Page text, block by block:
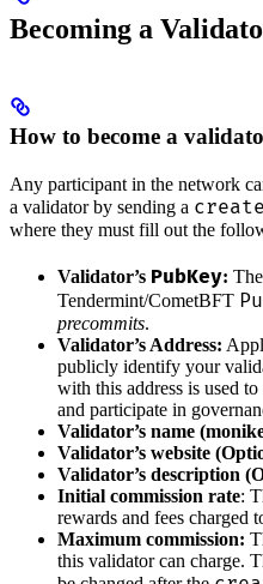
Becoming a
How to become a
Any participant in the network
a validator by sending a
where they must fill out the
Validator’s PubKey:
Tendermint/CometBFT
precommits.
Validator’s Address:
publicly identify your
with this address is used
and participate in
Validator’s name
Validator’s website
Validator’s description
Initial commission rate:
rewards and fees charged
Maximum commission:
this validator can charge.